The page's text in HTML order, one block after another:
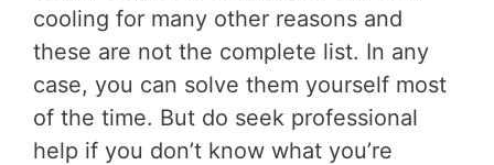
cooling for many other reasons and
these are not the complete list. In any
case, you can solve them yourself most
of the time. But do seek professional
help if you don’t know what you’re